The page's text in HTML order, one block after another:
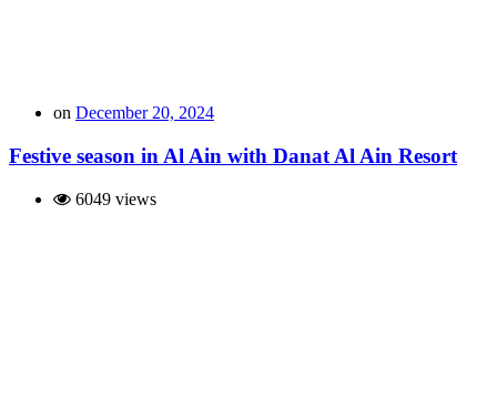
on December 20, 2024
Festive season in Al Ain with Danat Al Ain Resort
6049 views